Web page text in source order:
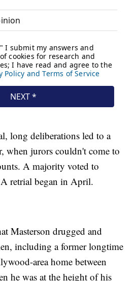
long deliberations led to a
when jurors couldn't come to
A majority voted to
retrial began in April.
Masterson drugged and
including a former longtime
area home between
he was at the height of his